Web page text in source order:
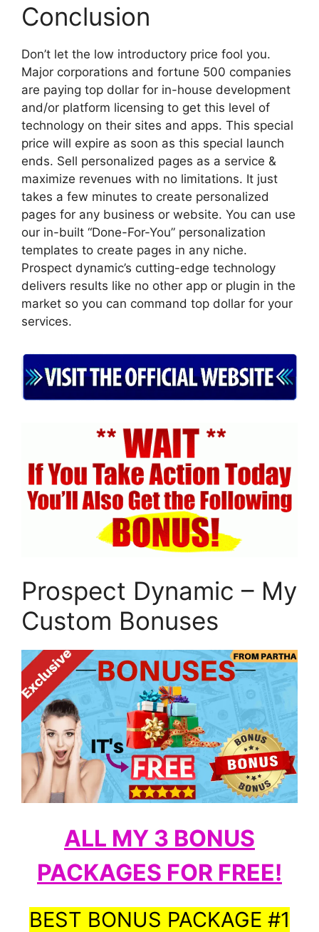
Conclusion
Don’t let the low introductory price fool you.
Major corporations and fortune 500 companies
are paying top dollar for in-house development
and/or platform licensing to get this level of
technology on their sites and apps. This special
price will expire as soon as this special launch
ends. Sell personalized pages as a service &
maximize revenues with no limitations. It just
takes a few minutes to create personalized
pages for any business or website. You can use
our in-built “Done-For-You” personalization
templates to create pages in any niche.
Prospect dynamic’s cutting-edge technology
delivers results like no other app or plugin in the
market so you can command top dollar for your
services.
Prospect Dynamic – My
Custom Bonuses
ALL MY 3 BONUS
PACKAGES FOR FREE!
BEST BONUS PACKAGE #1